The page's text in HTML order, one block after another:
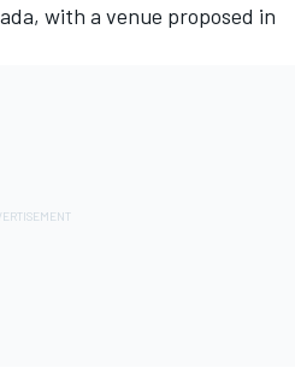
with a venue proposed in